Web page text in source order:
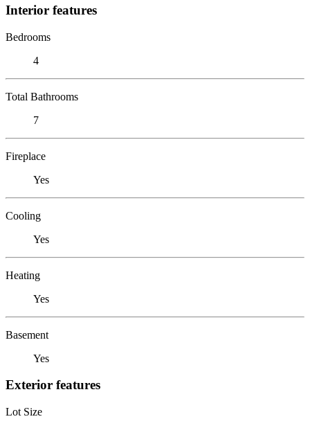
Interior features
Bedrooms
4
Total Bathrooms
7
Fireplace
Yes
Cooling
Yes
Heating
Yes
Basement
Yes
Exterior features
Lot Size